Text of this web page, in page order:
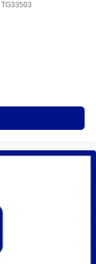
TG33503